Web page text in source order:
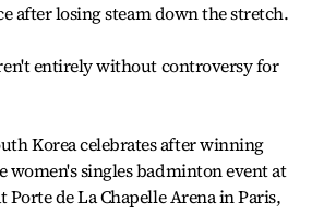
after losing steam down the stretch.
entirely without controversy for